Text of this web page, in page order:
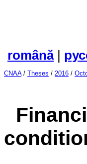
română|
CNAA/ Theses / 2016 /